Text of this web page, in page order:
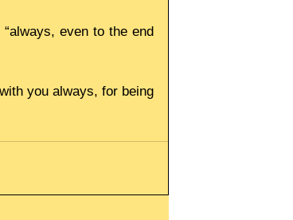
even to the end
you always, for being